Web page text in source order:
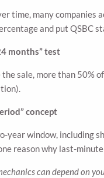
time, many companies
and put QSBC
months” test
sale, more than 50%
concept
year window, including
reason why last-
can depend on